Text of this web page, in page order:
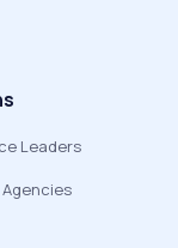
Leaders